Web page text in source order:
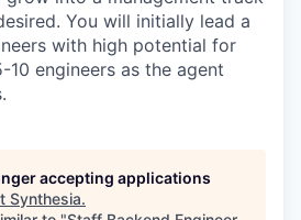
You will initially lead a
with high potential for
10 engineers as the agent
accepting applications
Synthesia.